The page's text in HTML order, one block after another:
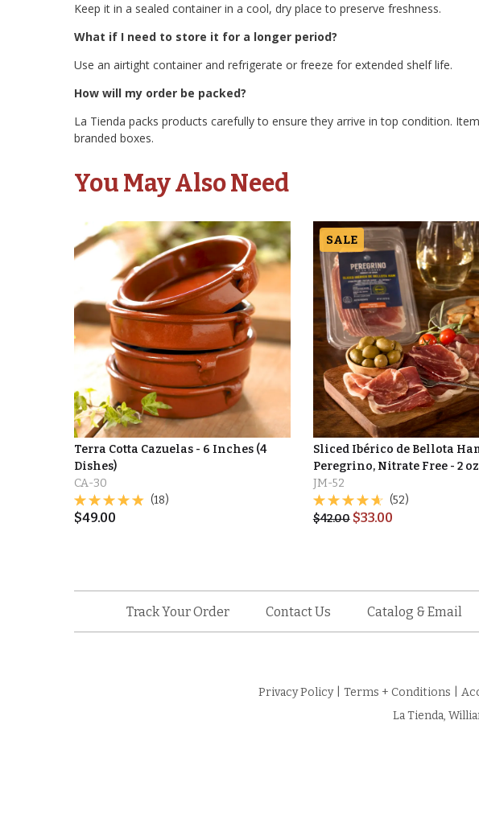
Keep it in a sealed container in a cool, dry place to preserve freshness.
What if I need to store it for a longer period?
Use an airtight container and refrigerate or freeze for extended shelf life.
How will my order be packed?
La Tienda packs products carefully to ensure they arrive in top condition.
branded boxes.
You May Also Need
Terra Cotta Cazuelas - 6 Inches (4
Dishes)
CA-30
(18)
$49.00
SALE
Sliced Ibérico de Bellota
Peregrino, Nitrate Free - 2 oz
JM-52
(52)
$42.00 $33.00
Track Your Order Contact Us Catalog & Email
Privacy Policy Terms + Conditions
La Tienda,